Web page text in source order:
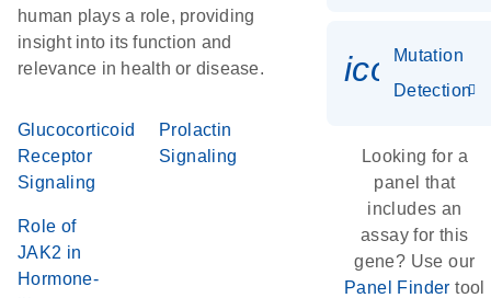
human plays a role, providing
insight into its function and
relevance in health or disease.
Glucocorticoid
Receptor
Signaling
Prolactin
Signaling
Role of
JAK2 in
Hormone-
Mutation
Detection
Looking for a
panel that
includes an
assay for this
gene? Use our
Panel Finder tool